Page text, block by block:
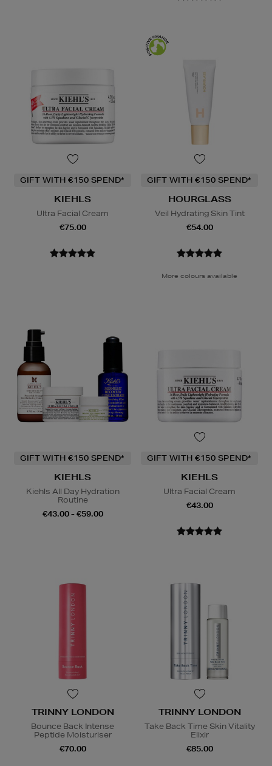
GIFT WITH €150 SPEND*
KIEHLS
Ultra Facial Cream
€75.00
GIFT WITH €150 SPEND*
HOURGLASS
Veil Hydrating Skin Tint
€54.00
More colours available
GIFT WITH €150 SPEND*
KIEHLS
Kiehls All Day Hydration
Routine
€43.00 - €59.00
GIFT WITH €150 SPEND*
KIEHLS
Ultra Facial Cream
€43.00
TRINNY LONDON
Bounce Back Intense
Peptide Moisturiser
€70.00
TRINNY LONDON
Take Back Time Skin Vitality
Elixir
€85.00